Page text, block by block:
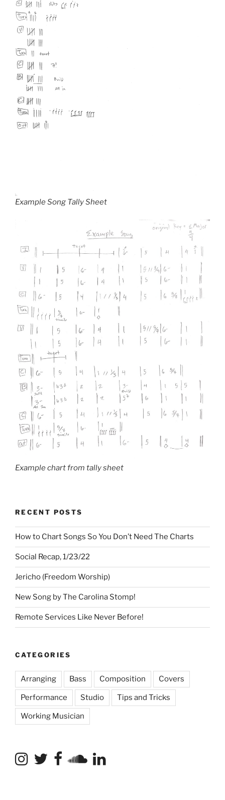
Example Song Tally Sheet
Example chart from tally sheet
RECENT POSTS
How to Chart Songs So You Don’t Need The Charts
Social Recap, 1/23/22
Jericho (Freedom Worship)
New Song by The Carolina Stomp!
Remote Services Like Never Before!
CATEGORIES
Arranging Bass Composition Covers
Performance Studio Tips and Tricks
Working Musician